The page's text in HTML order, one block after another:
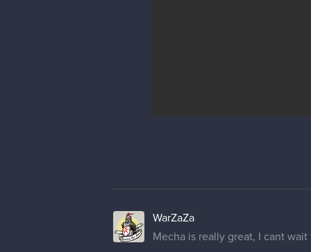
WarZaZa
Mecha is really great, I cant